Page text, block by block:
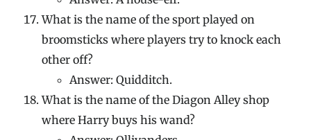
What is the name of the sport played on
broomsticks where players try to knock each
other off?
Answer: Quidditch.
What is the name of the Diagon Alley shop
where Harry buys his wand?